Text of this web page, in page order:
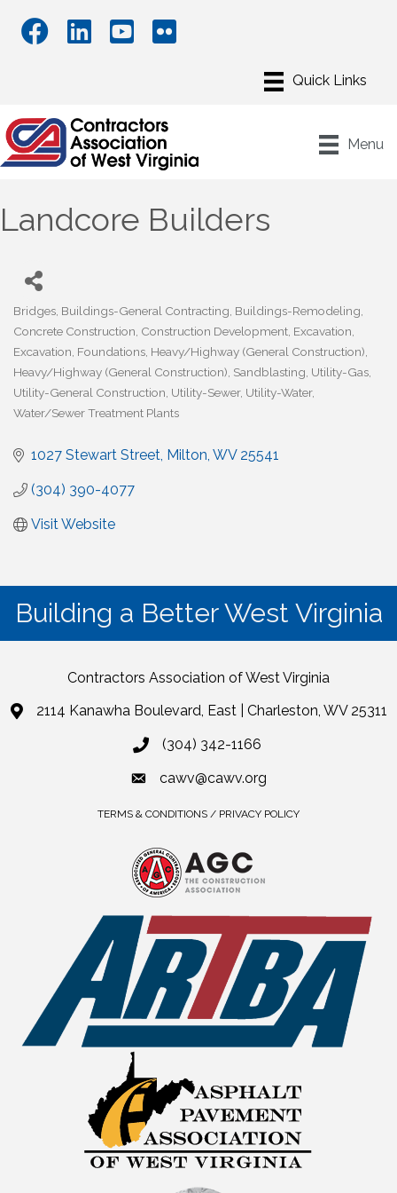
Menu
Landcore Builders
Categories
Bridges Buildings-General Contracting Buildings-Remodeling
Concrete Construction Construction Development Excavation
Excavation Foundations Heavy/Highway (General Construction)
Heavy/Highway (General Construction) Sandblasting Utility-Gas
Utility-General Construction Utility-Sewer Utility-Water
Water/Sewer Treatment Plants
1027 Stewart Street Milton WV 25541
(304) 390-4077
Visit Website
Building a Better West Virginia
Contractors Association of West Virginia
2114 Kanawha Boulevard, East | Charleston, WV 25311
(304) 342-1166
cawv@cawv.org
TERMS & CONDITIONS / PRIVACY POLICY